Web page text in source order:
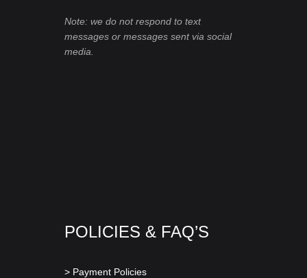
Note: we do not respond to text
messages or messages sent via social
media.
POLICIES & FAQ’S
> Payment Policies